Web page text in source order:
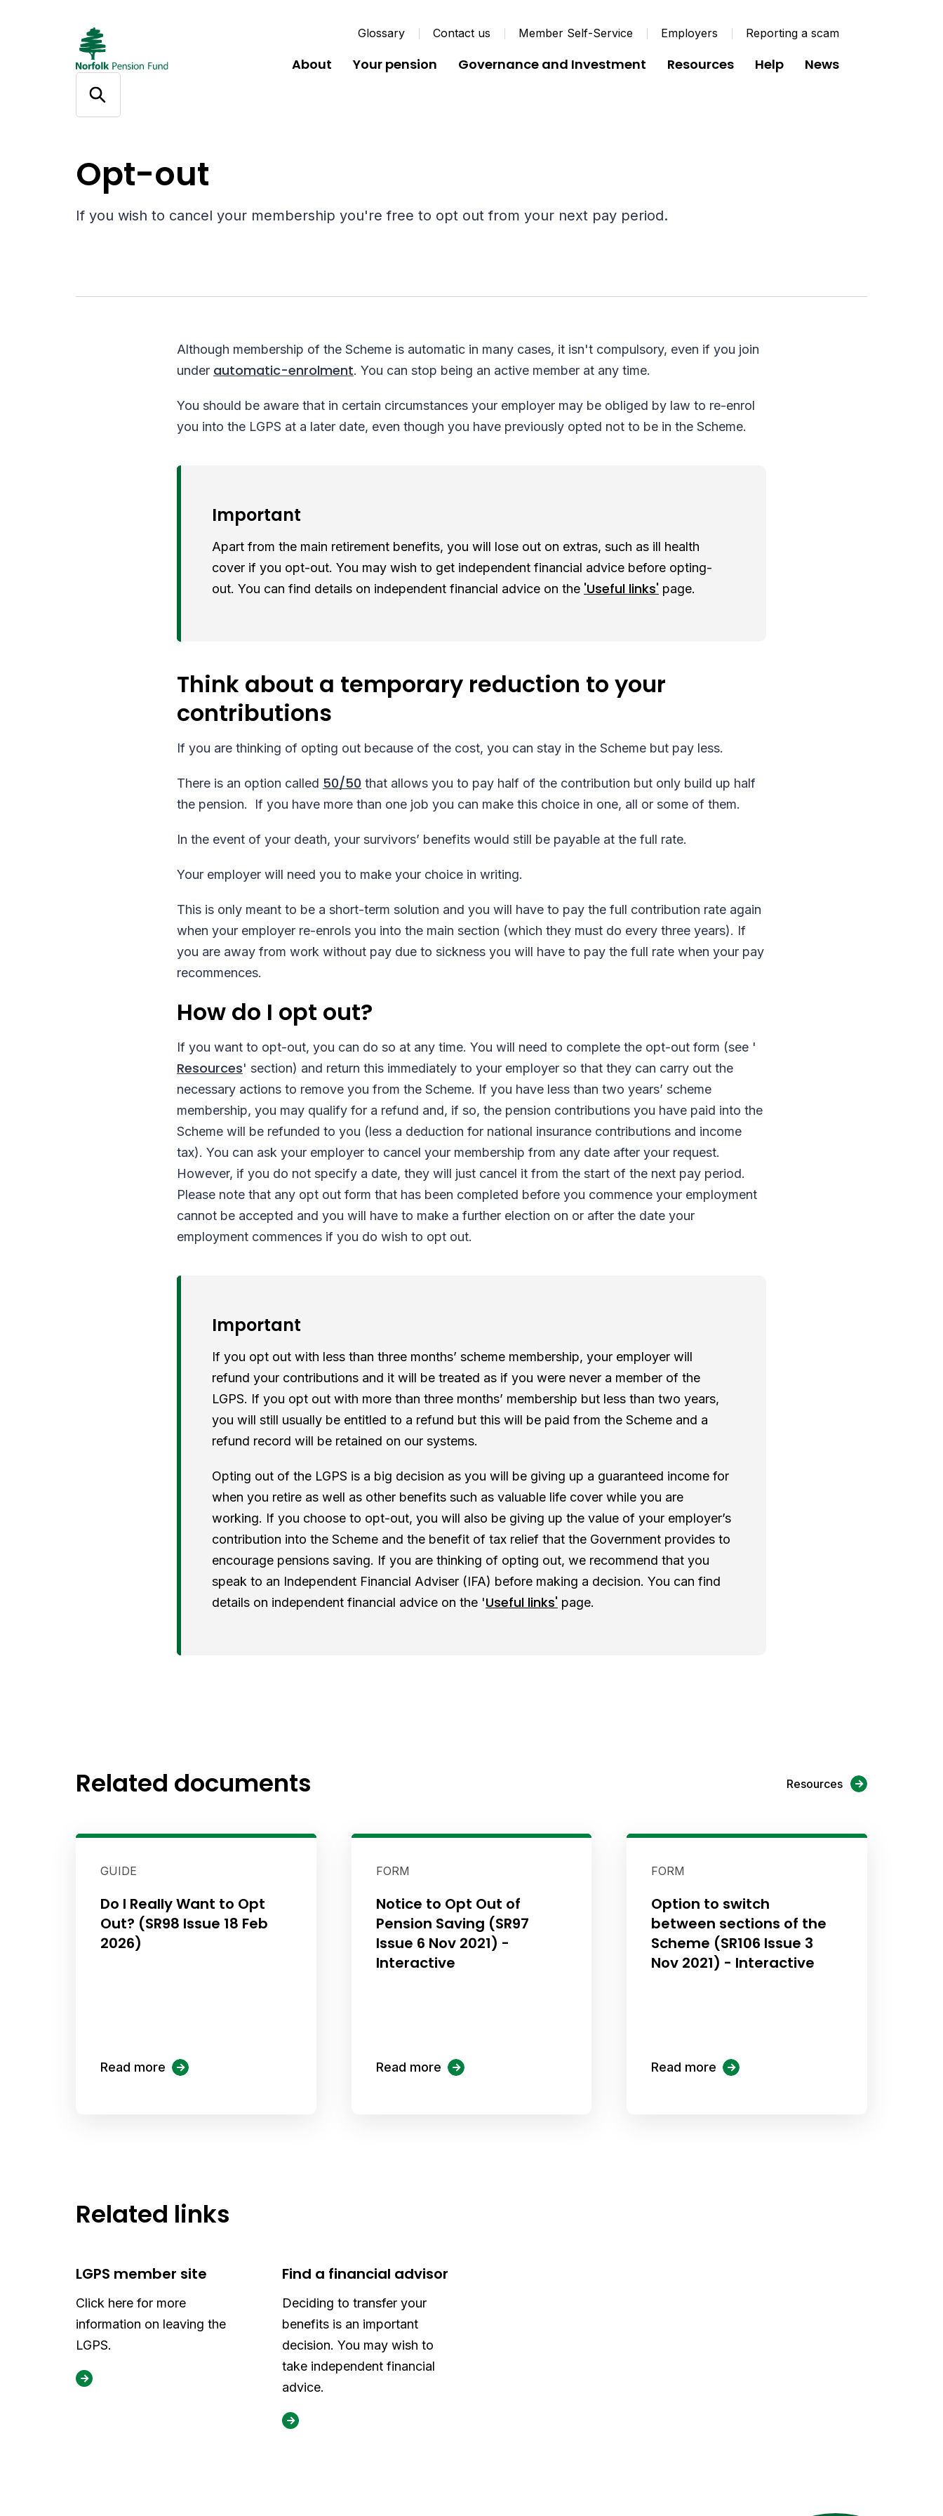
Glossary Contact us Member Self-Service Employers Reporting a scam
About Your pension Governance and Investment Resources Help News
Opt-out
If you wish to cancel your membership you're free to opt out from your next pay period.
Although membership of the Scheme is automatic in many cases, it isn't compulsory, even if you join
under automatic-enrolment. You can stop being an active member at any time.
You should be aware that in certain circumstances your employer may be obliged by law to re-enrol
you into the LGPS at a later date, even though you have previously opted not to be in the Scheme.
Important
Apart from the main retirement benefits, you will lose out on extras, such as ill health
cover if you opt-out. You may wish to get independent financial advice before opting-
out. You can find details on independent financial advice on the 'Useful links' page.
Think about a temporary reduction to your
contributions
If you are thinking of opting out because of the cost, you can stay in the Scheme but pay less.
There is an option called 50/50 that allows you to pay half of the contribution but only build up half
the pension. If you have more than one job you can make this choice in one, all or some of them.
In the event of your death, your survivors’ benefits would still be payable at the full rate.
Your employer will need you to make your choice in writing.
This is only meant to be a short-term solution and you will have to pay the full contribution rate again
when your employer re-enrols you into the main section (which they must do every three years). If
you are away from work without pay due to sickness you will have to pay the full rate when your pay
recommences.
How do I opt out?
If you want to opt-out, you can do so at any time. You will need to complete the opt-out form (see '
Resources' section) and return this immediately to your employer so that they can carry out the
necessary actions to remove you from the Scheme. If you have less than two years’ scheme
membership, you may qualify for a refund and, if so, the pension contributions you have paid into the
Scheme will be refunded to you (less a deduction for national insurance contributions and income
tax). You can ask your employer to cancel your membership from any date after your request.
However, if you do not specify a date, they will just cancel it from the start of the next pay period.
Please note that any opt out form that has been completed before you commence your employment
cannot be accepted and you will have to make a further election on or after the date your
employment commences if you do wish to opt out.
Important
If you opt out with less than three months’ scheme membership, your employer will
refund your contributions and it will be treated as if you were never a member of the
LGPS. If you opt out with more than three months’ membership but less than two years,
you will still usually be entitled to a refund but this will be paid from the Scheme and a
refund record will be retained on our systems.
Opting out of the LGPS is a big decision as you will be giving up a guaranteed income for
when you retire as well as other benefits such as valuable life cover while you are
working. If you choose to opt-out, you will also be giving up the value of your employer’s
contribution into the Scheme and the benefit of tax relief that the Government provides to
encourage pensions saving. If you are thinking of opting out, we recommend that you
speak to an Independent Financial Adviser (IFA) before making a decision. You can find
details on independent financial advice on the 'Useful links' page.
Related documents Resources
GUIDE
Do I Really Want to Opt
Out? (SR98 Issue 18 Feb
2026)
Read more
FORM
Notice to Opt Out of
Pension Saving (SR97
Issue 6 Nov 2021) -
Interactive
Read more
FORM
Option to switch
between sections of the
Scheme (SR106 Issue 3
Nov 2021) - Interactive
Read more
Related links
LGPS member site
Click here for more
information on leaving the
LGPS.
Find a financial advisor
Deciding to transfer your
benefits is an important
decision. You may wish to
take independent financial
advice.